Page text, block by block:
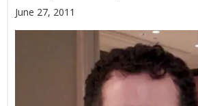
June 27, 2011